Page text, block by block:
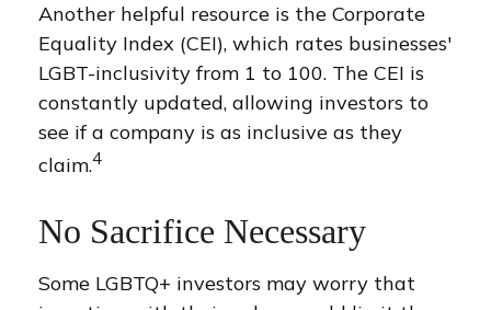
Another helpful resource is the Corporate
Equality Index (CEI), which rates businesses'
LGBT-inclusivity from 1 to 100. The CEI is
constantly updated, allowing investors to
see if a company is as inclusive as they
claim.4
No Sacrifice Necessary
Some LGBTQ+ investors may worry that